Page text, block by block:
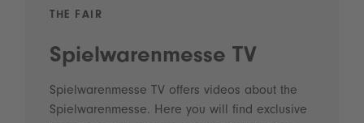
THE FAIR
Spielwarenmesse TV
Spielwarenmesse TV offers videos about the
Spielwarenmesse. Here you will find exclusive